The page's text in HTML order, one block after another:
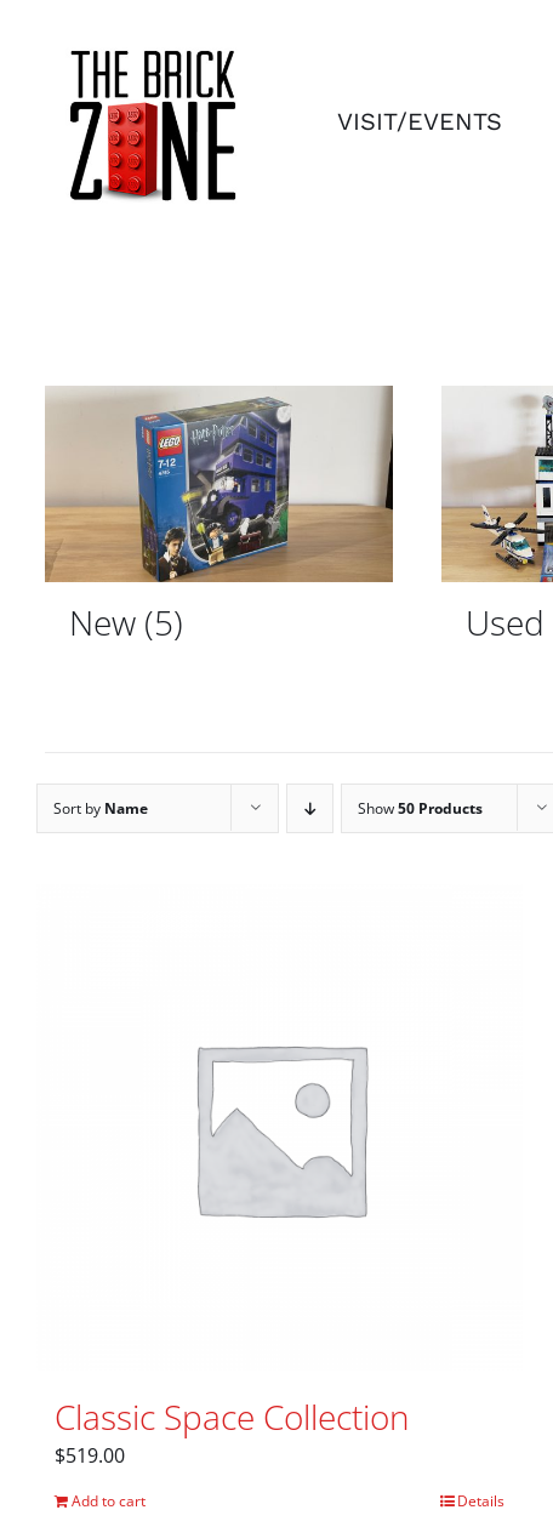
VISIT/EVENTS
New (5) Used
Sort by Name Show50 Products
Classic Space Collection
$519.00
Add to cart Details